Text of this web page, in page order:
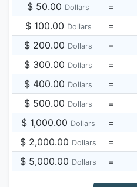
$ 50.00 Dollars =
$ 100.00 Dollars =
$ 200.00 Dollars =
$ 300.00 Dollars =
$ 400.00 Dollars =
$ 500.00 Dollars =
$ 1,000.00 Dollars =
$ 2,000.00 Dollars =
$ 5,000.00 Dollars =